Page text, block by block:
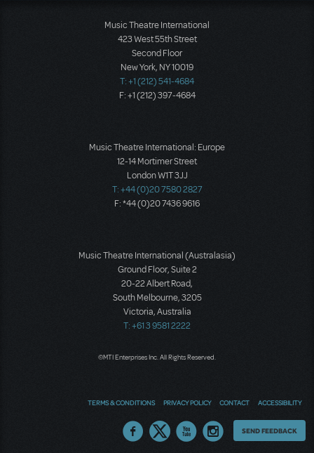
Music Theatre International
423 West 55th Street
Second Floor
New York, NY 10019
T: +1 (212) 541-4684
F: +1 (212) 397-4684
Music Theatre International: Europe
12-14 Mortimer Street
London W1T 3JJ
T: +44 (0)20 7580 2827
F: *44 (0)20 7436 9616
Music Theatre International (Australasia)
Ground Floor, Suite 2
20-22 Albert Road,
South Melbourne, 3205
Victoria, Australia
T: +61 3 9581 2222
©MTI Enterprises Inc. All Rights Reserved.
TERMS & CONDITIONS PRIVACY POLICY CONTACT ACCESSIBILITY
Thoughts
SEND FEEDBACK